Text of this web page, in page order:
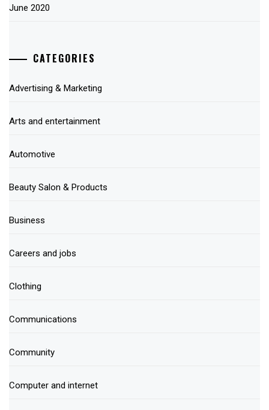
June 2020
CATEGORIES
Advertising & Marketing
Arts and entertainment
Automotive
Beauty Salon & Products
Business
Careers and jobs
Clothing
Communications
Community
Computer and internet